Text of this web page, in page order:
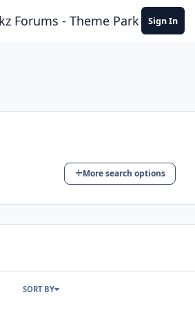
Forums - Theme Park Sign In
More search options
SORT BY